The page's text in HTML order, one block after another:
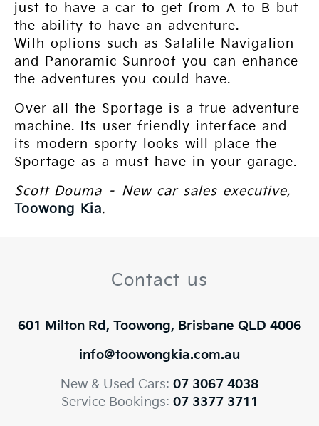
just to have a car to get from A to B but
the ability to have an adventure.
With options such as Satalite Navigation
and Panoramic Sunroof you can enhance
the adventures you could have.
Over all the Sportage is a true adventure
machine. Its user friendly interface and
its modern sporty looks will place the
Sportage as a must have in your garage.
Scott Douma – New car sales executive,
Toowong Kia.
Contact us
601 Milton Rd, Toowong, Brisbane QLD 4006
info@toowongkia.com.au
New & Used Cars: 07 3067 4038
Service Bookings: 07 3377 3711